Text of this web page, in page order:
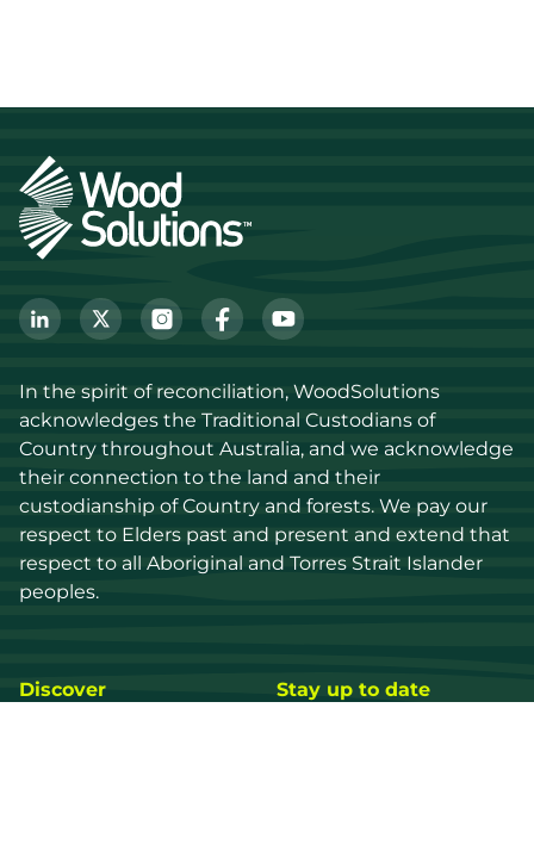
In the spirit of reconciliation, WoodSolutions
acknowledges the Traditional Custodians of
Country throughout Australia, and we acknowledge
their connection to the land and their
custodianship of Country and forests. We pay our
respect to Elders past and present and extend that
respect to all Aboriginal and Torres Strait Islander
peoples.
Discover Stay up to date